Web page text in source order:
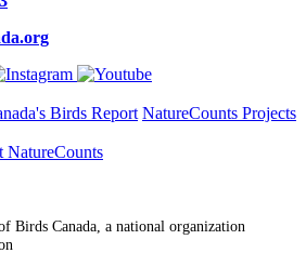
Birds Report NatureCounts Projects
NatureCounts
Birds Canada, a national organization